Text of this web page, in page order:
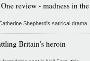
review - madness in the
Shepherd's satirical drama
Britain's heroin